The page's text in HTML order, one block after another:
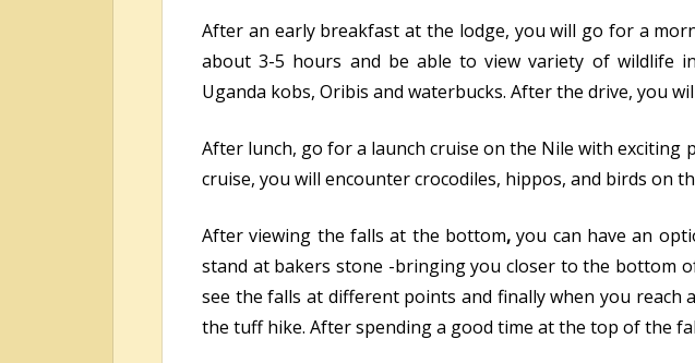
After an early breakfast at the lodge, you will go for a
about 3-5 hours and be able to view variety of wildlife
Uganda kobs, Oribis and waterbucks. After the drive, you
After lunch, go for a launch cruise on the Nile with
cruise, you will encounter crocodiles, hippos, and birds on
After viewing the falls at the bottom,you can have an
stand at bakers stone -bringing you closer to the bottom
see the falls at different points and finally when you
the tuff hike. After spending a good time at the top of the